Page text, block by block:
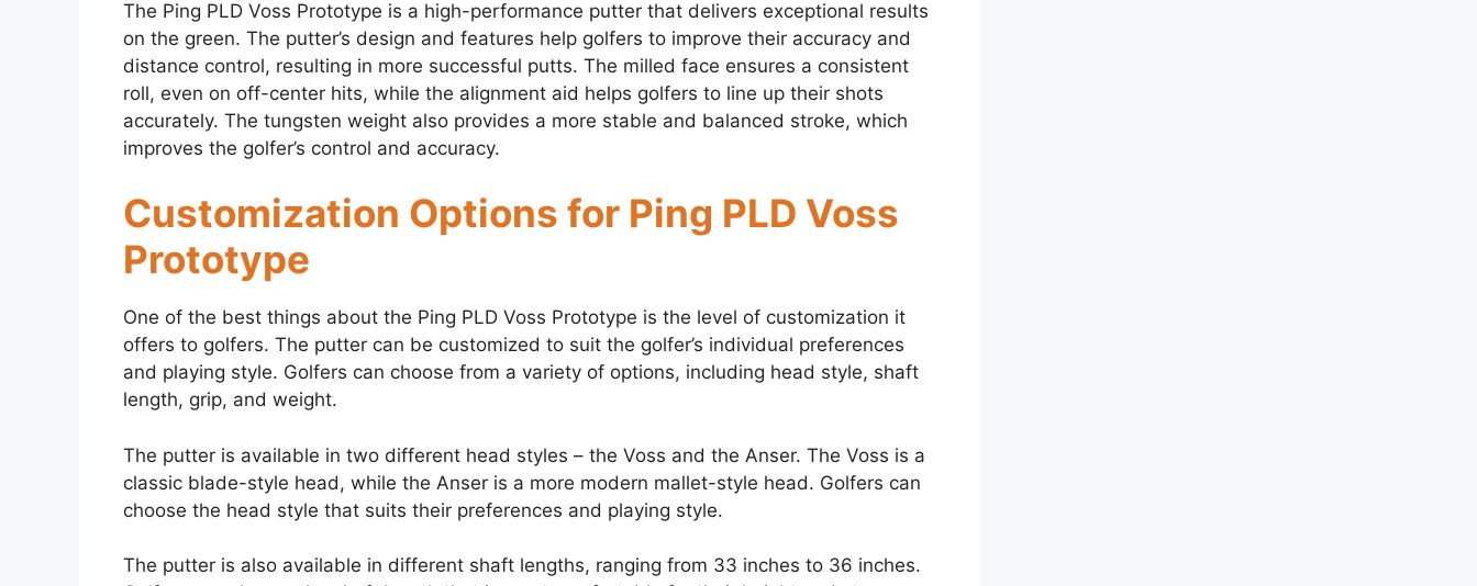
The Ping PLD Voss Prototype is a high-performance putter that delivers exceptional results
on the green. The putter’s design and features help golfers to improve their accuracy and
distance control, resulting in more successful putts. The milled face ensures a consistent
roll, even on off-center hits, while the alignment aid helps golfers to line up their shots
accurately. The tungsten weight also provides a more stable and balanced stroke, which
improves the golfer’s control and accuracy.
Customization Options for Ping PLD Voss
Prototype
One of the best things about the Ping PLD Voss Prototype is the level of customization it
offers to golfers. The putter can be customized to suit the golfer’s individual preferences
and playing style. Golfers can choose from a variety of options, including head style, shaft
length, grip, and weight.
The putter is available in two different head styles – the Voss and the Anser. The Voss is a
classic blade-style head, while the Anser is a more modern mallet-style head. Golfers can
choose the head style that suits their preferences and playing style.
The putter is also available in different shaft lengths, ranging from 33 inches to 36 inches.